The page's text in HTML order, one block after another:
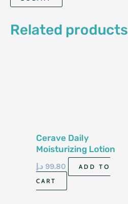
Related products
Cerave Daily
Moisturizing Lotion
99.80 د.إ
ADD TO
CART